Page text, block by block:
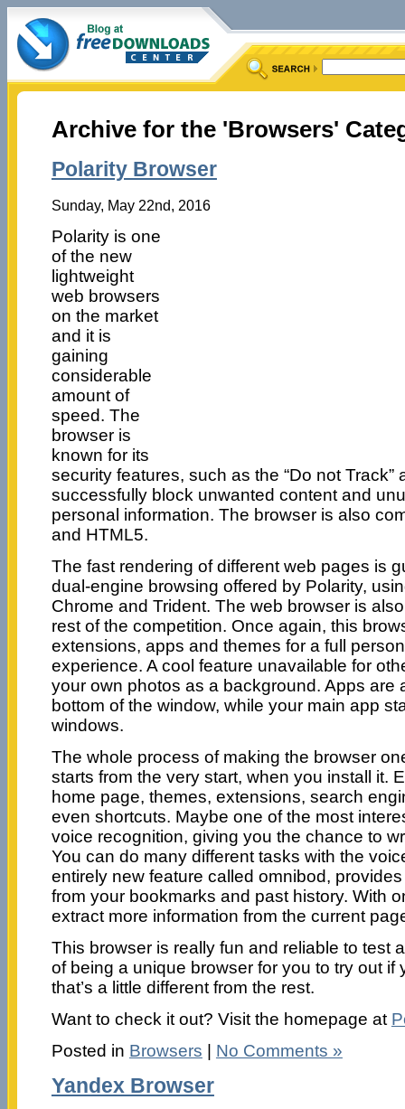
Archive for the 'Browsers'
Polarity Browser
Sunday, May 22nd, 2016
Polarity is one
of the new
lightweight
web browsers
on the market
and it is
gaining
considerable
amount of
speed. The
browser is
known for its
security features, such as the “Do not Track”
successfully block unwanted content and
personal information. The browser is also
and HTML5.
The fast rendering of different web pages is
dual-engine browsing offered by Polarity,
Chrome and Trident. The web browser is
rest of the competition. Once again, this
extensions, apps and themes for a full
experience. A cool feature unavailable for
your own photos as a background. Apps are
bottom of the window, while your main app
windows.
The whole process of making the browser
starts from the very start, when you install it.
home page, themes, extensions, search
even shortcuts. Maybe one of the most
voice recognition, giving you the chance to
You can do many different tasks with the
entirely new feature called omnibod,
from your bookmarks and past history. With
extract more information from the current
This browser is really fun and reliable to test
of being a unique browser for you to try out if
that’s a little different from the rest.
Want to check it out? Visit the homepage at
Posted in Browsers | No Comments »
Yandex Browser